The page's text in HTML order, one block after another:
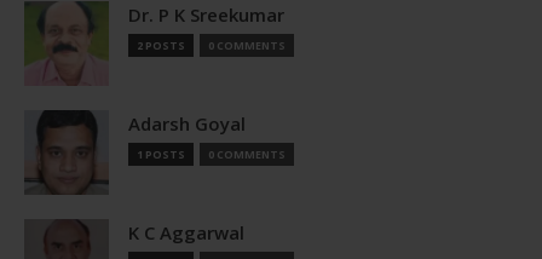
Dr. P K Sreekumar
2 POSTS 0 COMMENTS
Adarsh Goyal
1 POSTS 0 COMMENTS
K C Aggarwal